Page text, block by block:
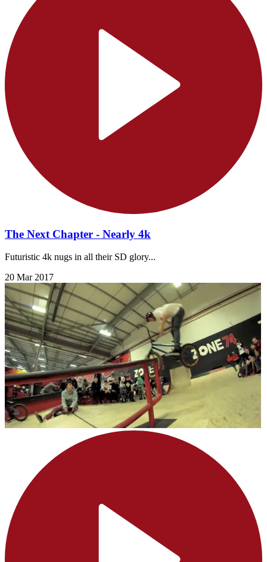
The Next Chapter - Nearly 4k
Futuristic 4k nugs in all their SD glory...
20 Mar 2017